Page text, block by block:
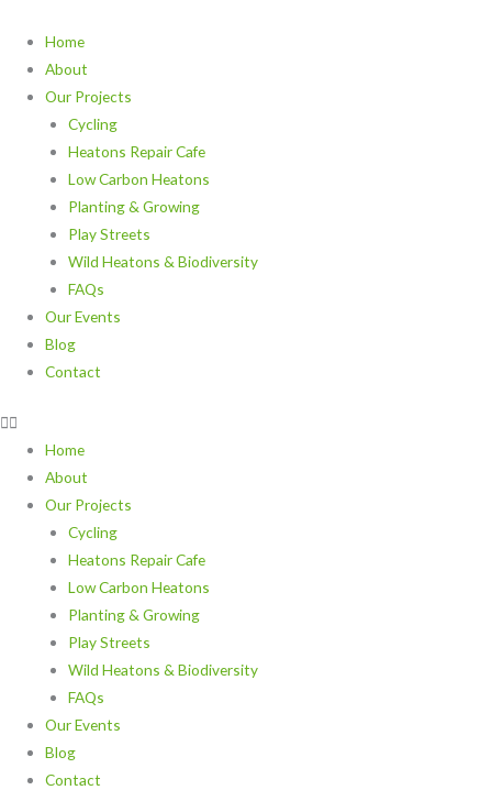
content
Home
About
Our Projects
Cycling
Heatons Repair Cafe
Low Carbon Heatons
Planting & Growing
Play Streets
Wild Heatons & Biodiversity
FAQs
Our Events
Blog
Contact
Home
About
Our Projects
Cycling
Heatons Repair Cafe
Low Carbon Heatons
Planting & Growing
Play Streets
Wild Heatons & Biodiversity
FAQs
Our Events
Blog
Contact